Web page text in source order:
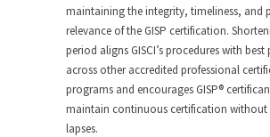
maintaining the integrity, timeliness, and
relevance of the GISP certification.
period aligns GISCI’s procedures with best
across other accredited professional
programs and encourages GISP®
maintain continuous certification without
lapses.